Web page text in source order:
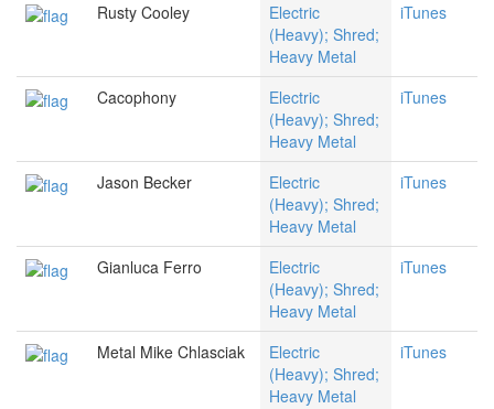
Rusty Cooley
Electric
(Heavy); Shred;
Heavy Metal
iTunes
Cacophony
Electric
(Heavy); Shred;
Heavy Metal
iTunes
Jason Becker
Electric
(Heavy); Shred;
Heavy Metal
iTunes
Gianluca Ferro
Electric
(Heavy); Shred;
Heavy Metal
iTunes
Metal Mike Chlasciak
Electric
(Heavy); Shred;
Heavy Metal
iTunes